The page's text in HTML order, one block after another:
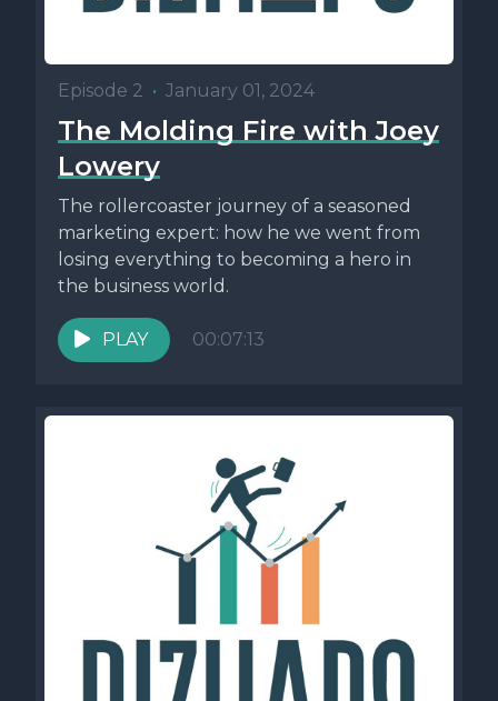
Episode 2 • January 01, 2024
The Molding Fire with Joey
Lowery
The rollercoaster journey of a seasoned
marketing expert: how he we went from
losing everything to becoming a hero in
the business world.
PLAY 00:07:13